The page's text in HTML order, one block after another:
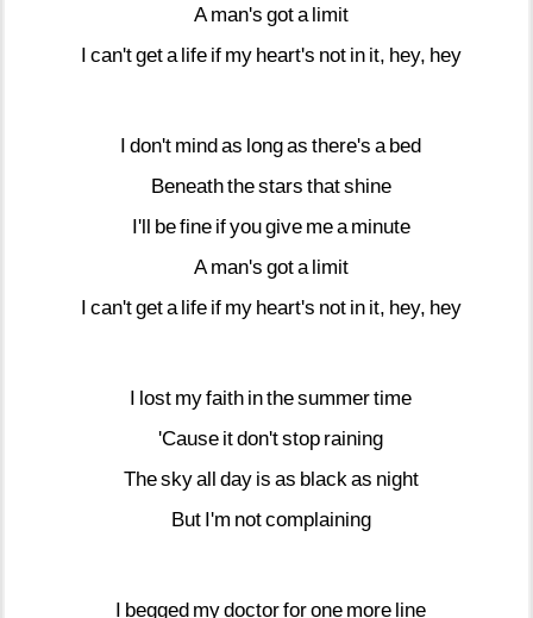
A man's gota limit
I can'tgeta life if my heart's not in it, hey, hey
I don't mindas longas there's a bed
Beneaththestars thatshine
I'll befine ifyougive mea minute
A man's gota limit
I can'tgeta life if my heart's not in it, hey, hey
I lost myfaith inthesummertime
'Cause itdon'tstop raining
Theskyall day is as black as night
But I'm notcomplaining
I begged mydoctorforone more line